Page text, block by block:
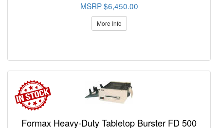
MSRP $6,450.00
More Info
Formax Heavy-Duty Tabletop Burster FD 500